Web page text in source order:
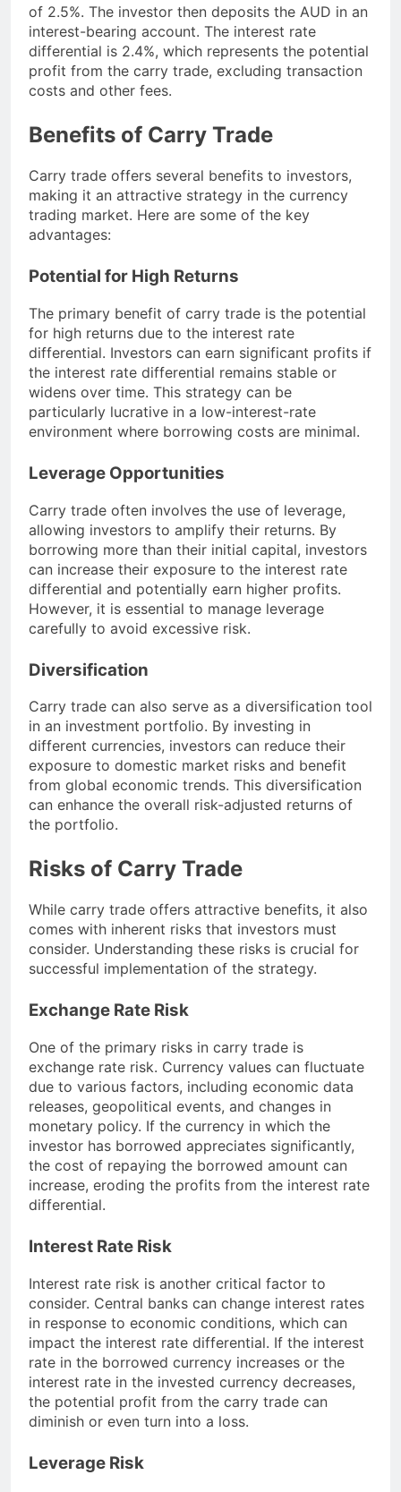
of 2.5%. The investor then deposits the AUD in an
interest-bearing account. The interest rate
differential is 2.4%, which represents the potential
profit from the carry trade, excluding transaction
costs and other fees.
Benefits of Carry Trade
Carry trade offers several benefits to investors,
making it an attractive strategy in the currency
trading market. Here are some of the key
advantages:
Potential for High Returns
The primary benefit of carry trade is the potential
for high returns due to the interest rate
differential. Investors can earn significant profits if
the interest rate differential remains stable or
widens over time. This strategy can be
particularly lucrative in a low-interest-rate
environment where borrowing costs are minimal.
Leverage Opportunities
Carry trade often involves the use of leverage,
allowing investors to amplify their returns. By
borrowing more than their initial capital, investors
can increase their exposure to the interest rate
differential and potentially earn higher profits.
However, it is essential to manage leverage
carefully to avoid excessive risk.
Diversification
Carry trade can also serve as a diversification tool
in an investment portfolio. By investing in
different currencies, investors can reduce their
exposure to domestic market risks and benefit
from global economic trends. This diversification
can enhance the overall risk-adjusted returns of
the portfolio.
Risks of Carry Trade
While carry trade offers attractive benefits, it also
comes with inherent risks that investors must
consider. Understanding these risks is crucial for
successful implementation of the strategy.
Exchange Rate Risk
One of the primary risks in carry trade is
exchange rate risk. Currency values can fluctuate
due to various factors, including economic data
releases, geopolitical events, and changes in
monetary policy. If the currency in which the
investor has borrowed appreciates significantly,
the cost of repaying the borrowed amount can
increase, eroding the profits from the interest rate
differential.
Interest Rate Risk
Interest rate risk is another critical factor to
consider. Central banks can change interest rates
in response to economic conditions, which can
impact the interest rate differential. If the interest
rate in the borrowed currency increases or the
interest rate in the invested currency decreases,
the potential profit from the carry trade can
diminish or even turn into a loss.
Leverage Risk